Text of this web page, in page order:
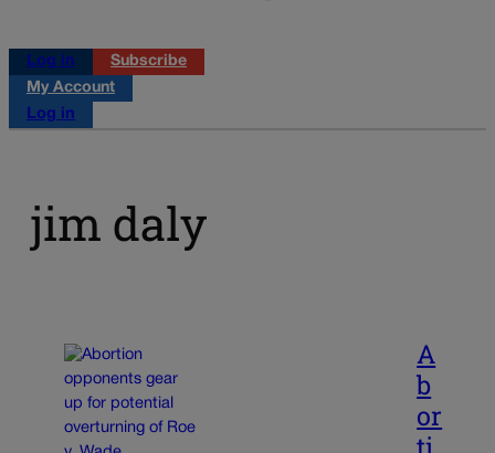
Log in
Subscribe
My Account
Log in
jim daly
A
b
or
ti